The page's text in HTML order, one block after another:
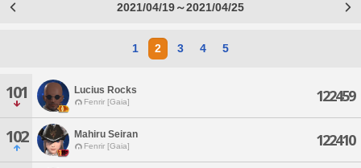
2021/04/19～2021/04/25
1 2 3 4 5
101 Lucius Rocks
Fenrir [Gaia] 122459
102 Mahiru Seiran
Fenrir [Gaia] 122410